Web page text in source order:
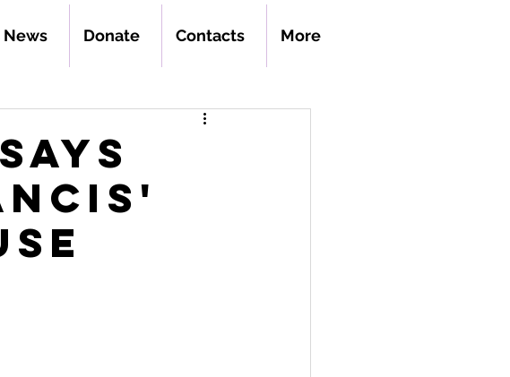
News Donate Contacts More